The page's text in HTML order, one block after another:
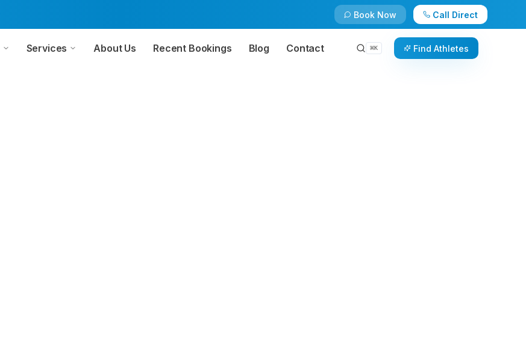
Book Now Call Direct
Services About Us Recent Bookings Blog Contact ⌘K Find Athletes